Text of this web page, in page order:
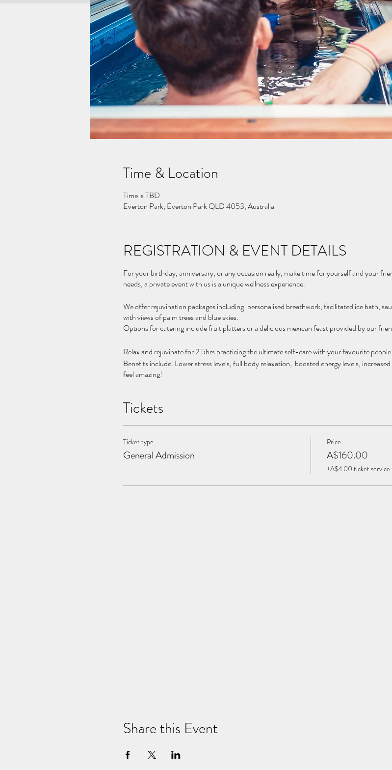
Time & Location
Time is TBD
Everton Park, Everton Park QLD 4053, Australia
REGISTRATION & EVENT DETAILS
For your birthday, anniversary, or any occasion really, make time for yourself and your
needs, a private event with us is a unique wellness experience.
We offer rejuvination packages including: personalised breathwork, facilitated ice bath,
with views of palm trees and blue skies.
Options for catering include fruit platters or a delicious mexican feast provided by our
Relax and rejuvinate for 2.5hrs practicing the ultimate self-care with your favourite people.
Benefits include: Lower stress levels, full body relaxation, boosted energy levels,
feel amazing!
Turn our Bali-inspired oasis into your own wellness playground and bring your loved ones
***INTRODDUCTORY OFFER: $160 P/P
Tickets
Ticket type
General Admission
Price
A$160.00
+A$4.00 ticket service
Share this Event